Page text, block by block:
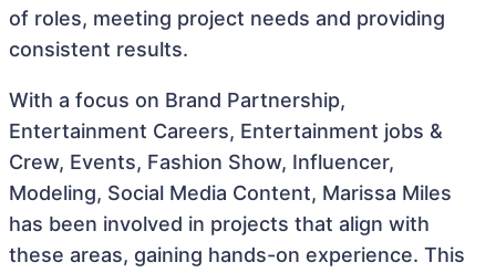
of roles, meeting project needs and providing
consistent results.
With a focus on Brand Partnership,
Entertainment Careers, Entertainment jobs &
Crew, Events, Fashion Show, Influencer,
Modeling, Social Media Content, Marissa Miles
has been involved in projects that align with
these areas, gaining hands-on experience. This